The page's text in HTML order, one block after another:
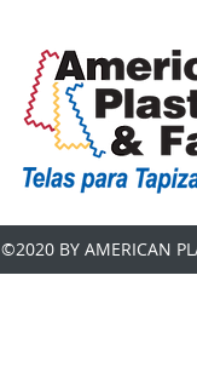
©2020 BY AMERICAN